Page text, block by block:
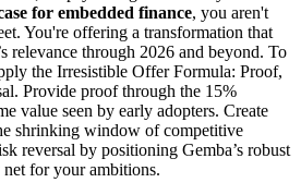
for embedded finance, you aren't
You're offering a transformation that
relevance through 2026 and beyond. To
the Irresistible Offer Formula: Proof,
Provide proof through the 15%
value seen by early adopters. Create
shrinking window of competitive
reversal by positioning Gemba’s robust
net for your ambitions.